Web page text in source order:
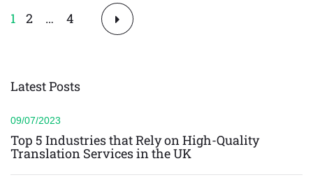
Posts
pagination
1 2 … 4
Latest Posts
Top 5 Industries that Rely on High-Quality
Translation Services in the UK
09/07/2023